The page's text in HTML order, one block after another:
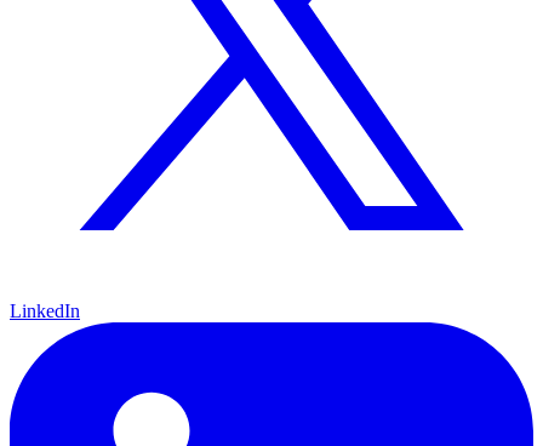
LinkedIn